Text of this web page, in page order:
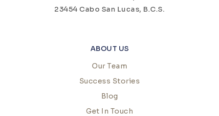
23454 Cabo San Lucas, B.C.S.
ABOUT US
Our Team
Success Stories
Blog
Get In Touch